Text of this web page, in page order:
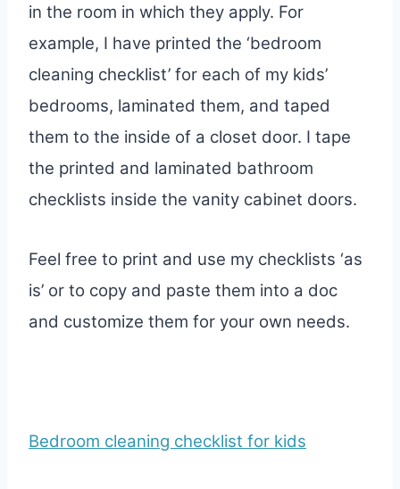
in the room in which they apply. For
example, I have printed the ‘bedroom
cleaning checklist’ for each of my kids’
bedrooms, laminated them, and taped
them to the inside of a closet door. I tape
the printed and laminated bathroom
checklists inside the vanity cabinet doors.
Feel free to print and use my checklists ‘as
is’ or to copy and paste them into a doc
and customize them for your own needs.
Bedroom cleaning checklist for kids